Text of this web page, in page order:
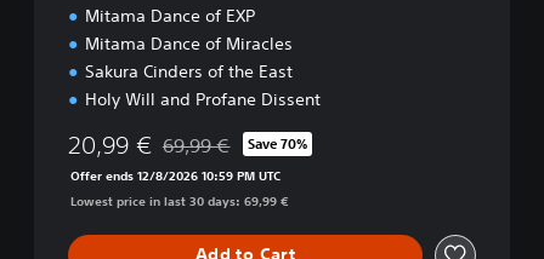
Mitama Dance of EXP
Mitama Dance of Miracles
Sakura Cinders of the East
Holy Will and Profane Dissent
20,99 € Discounted from original price of 69,99 €
69,99 € Save 70%
Offer ends 12/8/2026 10:59 PM UTC
Lowest price in last 30 days: 69,99 €
Add to Cart